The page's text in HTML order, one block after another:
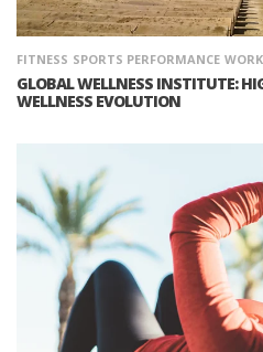
FITNESS SPORTS PERFORMANCE
GLOBAL WELLNESS INSTITUTE:
WELLNESS EVOLUTION